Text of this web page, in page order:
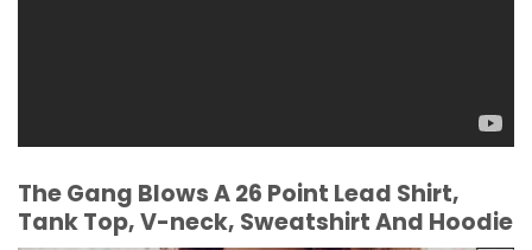
The Gang Blows A 26 Point Lead Shirt,
Tank Top, V-neck, Sweatshirt And Hoodie